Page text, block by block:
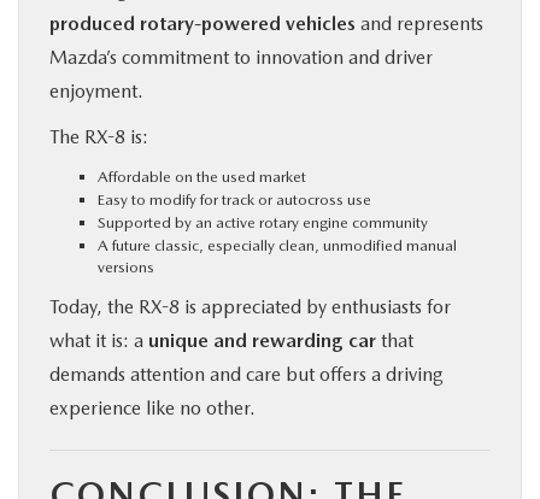
produced rotary-powered vehicles and represents
Mazda’s commitment to innovation and driver
enjoyment.
The RX-8 is:
Affordable on the used market
Easy to modify for track or autocross use
Supported by an active rotary engine community
A future classic, especially clean, unmodified manual
versions
Today, the RX-8 is appreciated by enthusiasts for
what it is: a unique and rewarding car that
demands attention and care but offers a driving
experience like no other.